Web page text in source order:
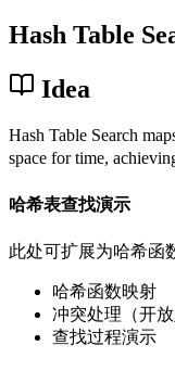
Hash Table
Idea
Hash Table Search
space for time,
哈希表查找演示
此处可扩展为哈希函
哈希函数映射
冲突处理（开放
查找过程演示